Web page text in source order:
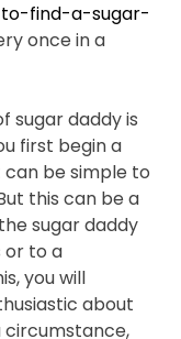
find-a-sugar-
once in a
sugar daddy is
first begin a
can be simple to
this can be a
sugar daddy
or to a
you will
about
circumstance,